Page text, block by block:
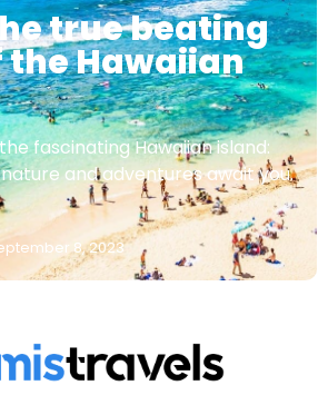
true beating
Hawaiian
fascinating Hawaiian island:
and adventures await you.
8, 2023